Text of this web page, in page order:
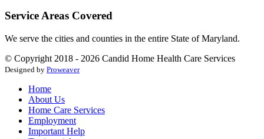
Service Areas Covered
We serve the cities and counties in the entire State of Maryland.
© Copyright 2018 - 2026 Candid Home Health Care Services
Designed by Proweaver
Home
About Us
Home Care Services
Employment
Important Help